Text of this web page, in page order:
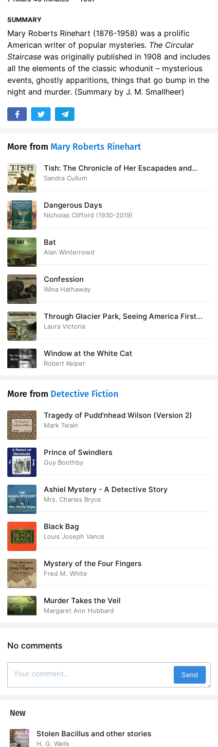
18. A HOLE IN THE WALL
10:24
19. CONCERNING THOMAS
12:40
20. DOCTOR WALKERS WARNING
21. FOURTEEN ELM STREET
22. A LADDER OUT OF PLACE
24. FLINDERS
15:49
25. A VISIT FROM LOUISE
26. HALSEYS DISAPPEARANCE
27. WHO IS NINA CARRINGTON
29. A SCRAP OF PAPER
30. WHEN CHURCHYARDS YAWN
31. BETWEEN TWO FIREPLACES
11:26
32. ANNE WATSONS STORY
33. AT THE FOOT OF THE STAIRS
34. THE ODDS AND ENDS
SUMMARY
Mary Roberts Rinehart (1876-1958) was a prolific
American writer of popular mysteries. The Circular
Staircase was originally published in 1908 and includes
all the elements of the classic whodunit – mysterious
events, ghostly apparitions, things that go bump in the
night and murder. (Summary by J. M. Smallheer)
More from Mary Roberts Rinehart
Tish: The Chronicle of Her Escapades and
Excursions
Sandra Cullum
Dangerous Days
Nicholas Clifford (1930-2019)
Bat
Alan Winterrowd
Confession
Wina Hathaway
Through Glacier Park, Seeing America First
with Howard Eaton
Laura Victoria
Window at the White Cat
Robert Keiper
More from Detective Fiction
Tragedy of Pudd'nhead Wilson (Version 2)
Mark Twain
Prince of Swindlers
Guy Boothby
Ashiel Mystery - A Detective Story
Mrs. Charles Bryce
Black Bag
Louis Joseph Vance
Mystery of the Four Fingers
Fred M. White
Murder Takes the Veil
Margaret Ann Hubbard
No comments
Send
New
Stolen Bacillus and other stories
H. G. Wells